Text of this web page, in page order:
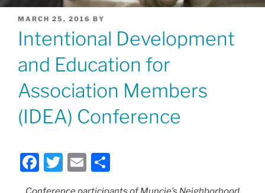
POSTED
MARCH 25, 2016 BY
Intentional Development
and Education for
Association Members
(IDEA) Conference
F
T
E